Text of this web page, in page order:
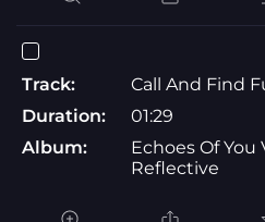
Track:
Call And Find
Duration:
01:29
Album:
Echoes Of You
Reflective